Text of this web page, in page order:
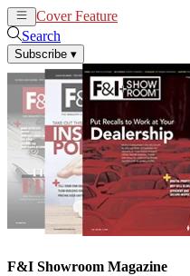
Cover Feature
Search
Subscribe ▾
F&I Showroom Magazine